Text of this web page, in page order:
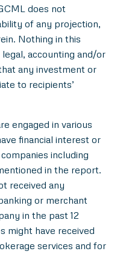
does not
of any projection,
Nothing in this
accounting and/or
any investment or
to recipients’
engaged in various
financial interest or
including
in the report.
received any
or merchant
in the past 12
might have received
services and for